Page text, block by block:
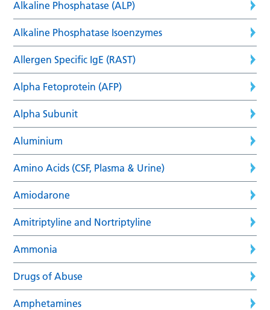
Alkaline Phosphatase (ALP)
Alkaline Phosphatase Isoenzymes
Allergen Specific IgE (RAST)
Alpha Fetoprotein (AFP)
Alpha Subunit
Aluminium
Amino Acids (CSF, Plasma & Urine)
Amiodarone
Amitriptyline and Nortriptyline
Ammonia
Drugs of Abuse
Amphetamines